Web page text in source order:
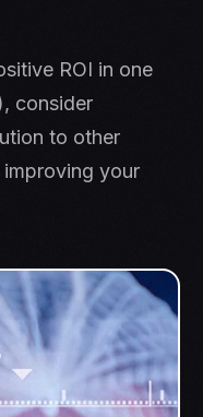
ROI in one
consider
to other
your